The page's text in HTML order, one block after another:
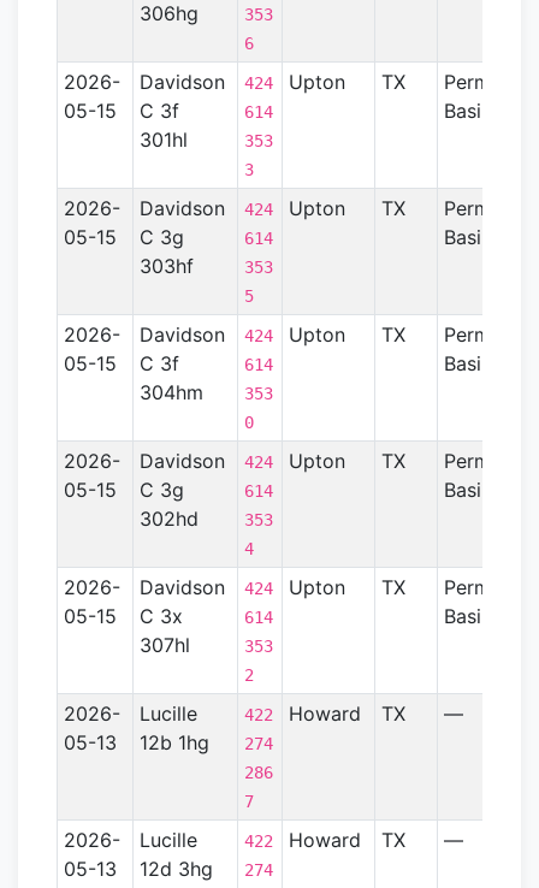
306hg
353
6
2026-
05-15
Davidson
C 3f
301hl
424
614
353
3
Upton TX
Permian
Basin
2026-
05-15
Davidson
C 3g
303hf
424
614
353
5
Upton TX
Permian
Basin
2026-
05-15
Davidson
C 3f
304hm
424
614
353
0
Upton TX
Permian
Basin
2026-
05-15
Davidson
C 3g
302hd
424
614
353
4
Upton TX
Permian
Basin
2026-
05-15
Davidson
C 3x
307hl
424
614
353
2
Upton TX
Permian
Basin
2026-
05-13
Lucille
12b 1hg
422
274
286
7
Howard TX —
2026-
05-13
Lucille
12d 3hg
422
274
Howard TX —